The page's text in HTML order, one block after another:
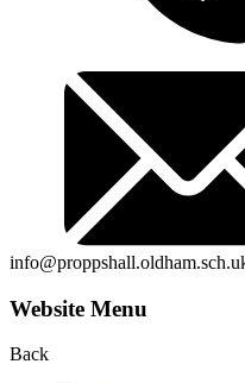
Website Menu
Back